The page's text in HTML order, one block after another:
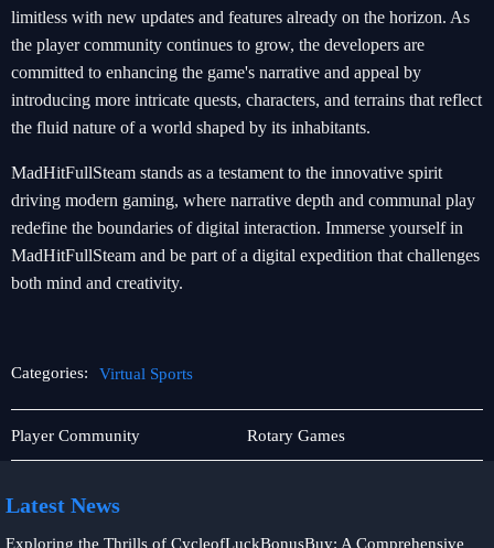
limitless with new updates and features already on the horizon. As
the player community continues to grow, the developers are
committed to enhancing the game's narrative and appeal by
introducing more intricate quests, characters, and terrains that reflect
the fluid nature of a world shaped by its inhabitants.
MadHitFullSteam stands as a testament to the innovative spirit
driving modern gaming, where narrative depth and communal play
redefine the boundaries of digital interaction. Immerse yourself in
MadHitFullSteam and be part of a digital expedition that challenges
both mind and creativity.
Categories: Virtual Sports
Video
Games
Player Community
Virtual
Sports
Rotary Games
Latest News
Exploring the Thrills of CycleofLuckBonusBuy: A Comprehensive